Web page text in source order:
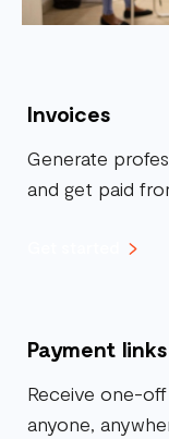
Invoices
Generate
and get paid
Payment links
Receive one-
anyone,